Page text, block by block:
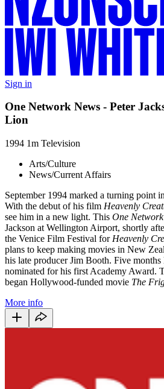
Sign in
One Network News - Peter
Lion
1994 1m Television
Arts/Culture
News/Current Affairs
September 1994 marked a turning point
With the debut of his film Heavenly
see him in a new light. This One
Jackson at Wellington Airport, shortly
the Venice Film Festival for Heavenly
plans to keep making movies in New
his late producer Jim Booth. Five months
nominated for his first Academy Award.
began Hollywood-funded movie The
More info